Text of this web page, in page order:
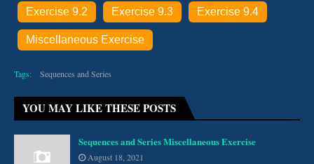
Exercise 9.2 Exercise 9.3 Exercise 9.4
Miscellaneous Exercise
Tags: Sequences and Series
YOU MAY LIKE THESE POSTS
Sequences and Series Miscellaneous Exercise
August 18, 2021